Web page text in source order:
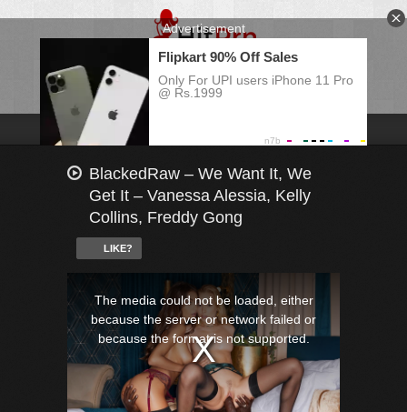
BlackedRaw – We Want It, We
Get It – Vanessa Alessia, Kelly
Collins, Freddy Gong
LIKE?
modal
window.
The media could not be loaded, either
because the server or network failed or
because the format is not supported.